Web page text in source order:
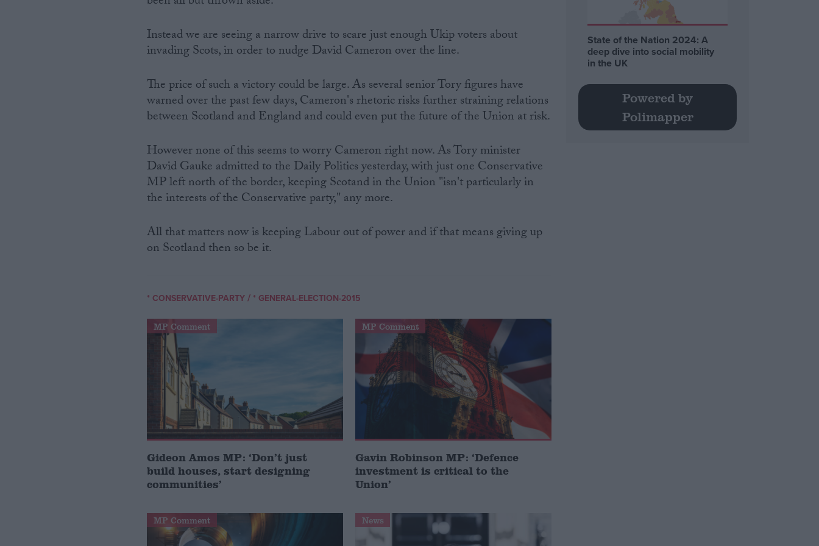
Instead we are seeing a narrow drive to scare just enough Ukip voters about
invading Scots, in order to nudge David Cameron over the line.
The price of such a victory could be large. As several senior Tory figures have
warned over the past few days, Cameron's rhetoric risks further straining relations
between Scotland and England and could even put the future of the Union at risk.
However none of this seems to worry Cameron right now. As Tory minister
David Gauke admitted to the Daily Politics yesterday, with just one Conservative
MP left north of the border, keeping Scotand in the Union "isn't particularly in
the interests of the Conservative party," any more.
All that matters now is keeping Labour out of power and if that means giving up
on Scotland then so be it.
* CONSERVATIVE-PARTY/ * GENERAL-ELECTION-2015
MP Comment
Gideon Amos MP: ‘Don’t just
build houses, start designing
communities’
MP Comment
Gavin Robinson MP: ‘Defence
investment is critical to the
Union’
MP Comment News
State of the Nation 2024: A
deep dive into social mobility
in the UK
Powered by
Polimapper